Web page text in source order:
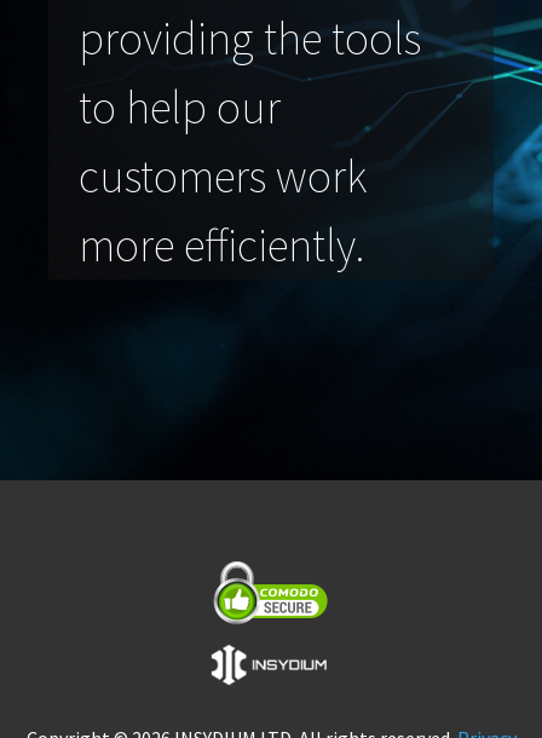
providing the tools
to help our
customers work
more efficiently.